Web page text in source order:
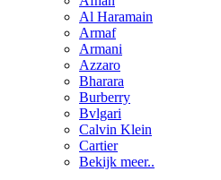
Al Haramain
Armaf
Armani
Azzaro
Bharara
Burberry
Bvlgari
Calvin Klein
Cartier
Bekijk meer..